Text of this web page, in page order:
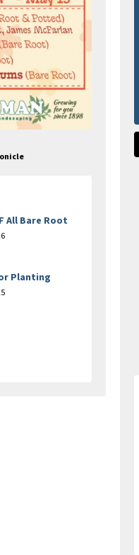
All Bare Root
Planting